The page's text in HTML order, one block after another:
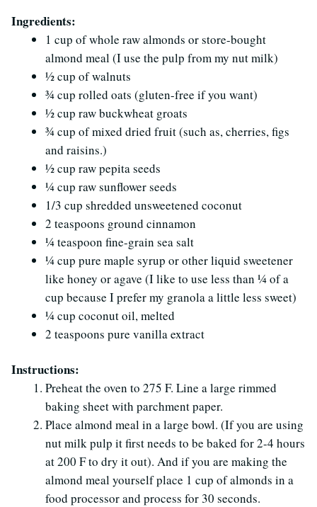
Ingredients:
1 cup of whole raw almonds or store-bought
almond meal (I use the pulp from my nut milk)
½ cup of walnuts
¾ cup rolled oats (gluten-free if you want)
½ cup raw buckwheat groats
¾ cup of mixed dried fruit (such as, cherries, figs
and raisins.)
½ cup raw pepita seeds
¼ cup raw sunflower seeds
1/3 cup shredded unsweetened coconut
2 teaspoons ground cinnamon
¼ teaspoon fine-grain sea salt
¼ cup pure maple syrup or other liquid sweetener
like honey or agave (I like to use less than ¼ of a
cup because I prefer my granola a little less sweet)
¼ cup coconut oil, melted
2 teaspoons pure vanilla extract
Instructions:
Preheat the oven to 275 F. Line a large rimmed
baking sheet with parchment paper.
Place almond meal in a large bowl. (If you are using
nut milk pulp it first needs to be baked for 2-4 hours
at 200 F to dry it out). And if you are making the
almond meal yourself place 1 cup of almonds in a
food processor and process for 30 seconds.